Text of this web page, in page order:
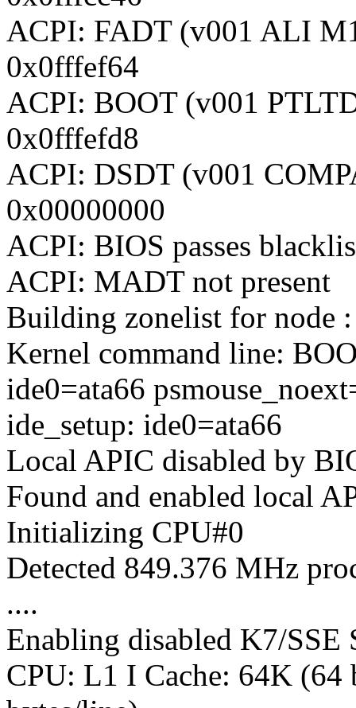
ACPI: FADT (v001 ALI
0x0fffef64
ACPI: BOOT (v001
0x0fffefd8
ACPI: DSDT (v001
0x00000000
ACPI: BIOS passes
ACPI: MADT not present
Building zonelist for node
Kernel command line:
ide0=ata66
ide_setup: ide0=ata66
Local APIC disabled by
Found and enabled local
Initializing CPU#0
Detected 849.376 MHz
....
Enabling disabled K7/SSE
CPU: L1 I Cache: 64K (64